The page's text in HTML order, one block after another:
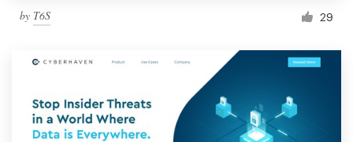
by T6S 29